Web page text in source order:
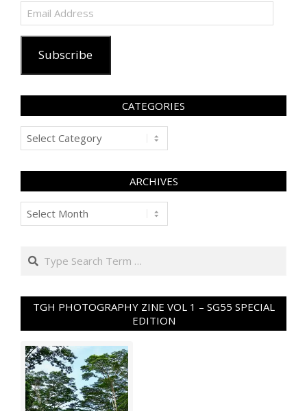
Email
Address
Subscribe
CATEGORIES
Categories
ARCHIVES
Archives
Search
TGH PHOTOGRAPHY ZINE VOL 1 – SG55 SPECIAL
EDITION